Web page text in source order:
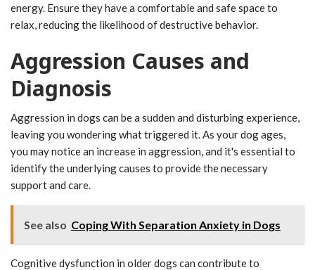
energy. Ensure they have a comfortable and safe space to
relax, reducing the likelihood of destructive behavior.
Aggression Causes and
Diagnosis
Aggression in dogs can be a sudden and disturbing experience,
leaving you wondering what triggered it. As your dog ages,
you may notice an increase in aggression, and it's essential to
identify the underlying causes to provide the necessary
support and care.
See also Coping With Separation Anxiety in Dogs
Cognitive dysfunction in older dogs can contribute to